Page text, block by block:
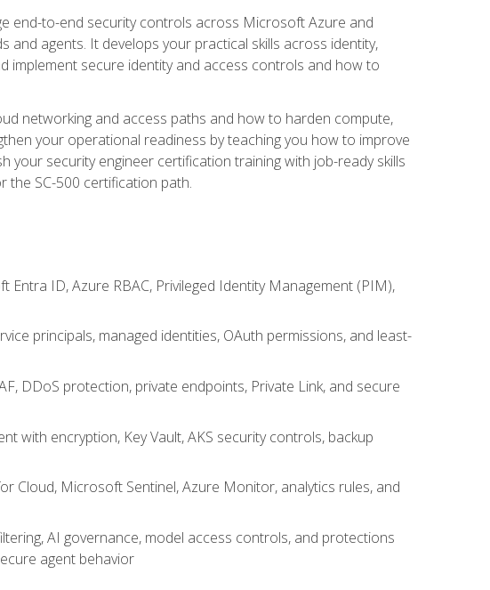
end-to-end security controls across Microsoft Azure and
agents. It develops your practical skills across identity,
implement secure identity and access controls and how to
networking and access paths and how to harden compute,
your operational readiness by teaching you how to improve
your security engineer certification training with job-ready skills
SC-500 certification path.
ID, Azure RBAC, Privileged Identity Management (PIM),
principals, managed identities, OAuth permissions, and least-
DDoS protection, private endpoints, Private Link, and secure
with encryption, Key Vault, AKS security controls, backup
Cloud, Microsoft Sentinel, Azure Monitor, analytics rules, and
AI governance, model access controls, and protections
agent behavior